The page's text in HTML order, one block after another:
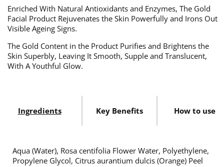
Enriched With Natural Antioxidants and Enzymes, The Gold
Facial Product Rejuvenates the Skin Powerfully and Irons Out
Visible Ageing Signs.
The Gold Content in the Product Purifies and Brightens the
Skin Superbly, Leaving It Smooth, Supple and Translucent,
With A Youthful Glow.
Ingredients Key Benefits How to use
Aqua (Water), Rosa centifolia Flower Water, Polyethylene,
Propylene Glycol, Citrus aurantium dulcis (Orange) Peel